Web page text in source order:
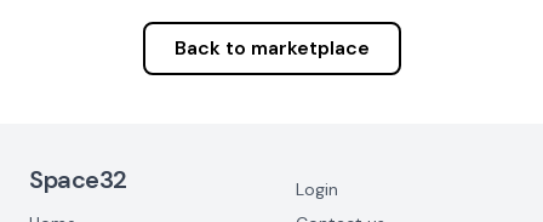
Back to marketplace
Space32
Login